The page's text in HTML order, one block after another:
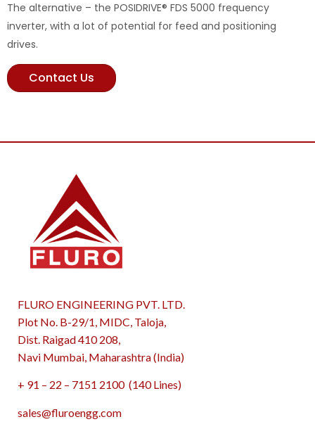
The alternative – the POSIDRIVE® FDS 5000 frequency
inverter, with a lot of potential for feed and positioning
drives.
Contact Us
FLURO ENGINEERING PVT. LTD.
Plot No. B-29/1, MIDC, Taloja,
Dist. Raigad 410 208,
Navi Mumbai, Maharashtra (India)
+ 91 – 22 – 7151 2100 (140 Lines)
sales@fluroengg.com